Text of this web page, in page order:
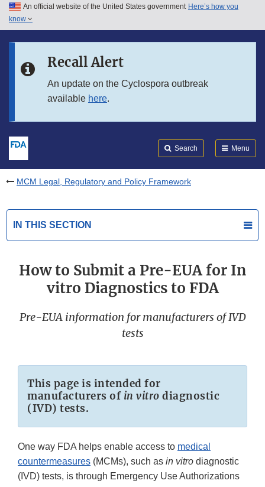
Skip to main content
Skip to in this section menu
An official website of the United States government Here’s how you
know
Recall Alert
An update on the Cyclospora outbreak
available here.
Search Menu
MCM Legal, Regulatory and Policy Framework
IN THIS SECTION
How to Submit a Pre-EUA for In
vitro Diagnostics to FDA
Pre-EUA information for manufacturers of IVD
tests
This page is intended for
manufacturers of in vitro diagnostic
(IVD) tests.
One way FDA helps enable access to medical
countermeasures (MCMs), such as in vitro diagnostic
(IVD) tests, is through Emergency Use Authorizations